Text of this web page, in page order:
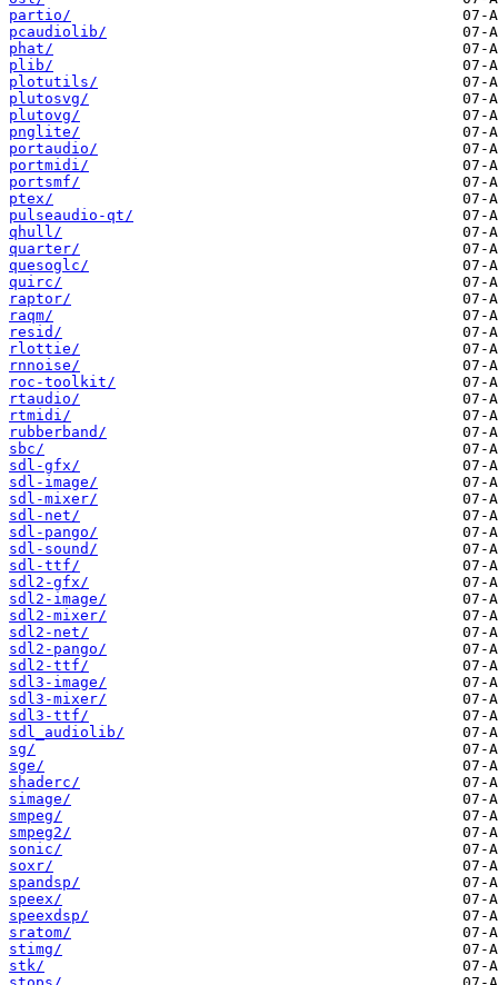
partio/
pcaudiolib/
phat/
plib/
plotutils/
plutosvg/
plutovg/
pnglite/
portaudio/
portmidi/
portsmf/
ptex/
pulseaudio-qt/
qhull/
quarter/
quesoglc/
quirc/
raptor/
raqm/
resid/
rlottie/
rnnoise/
roc-toolkit/
rtaudio/
rtmidi/
rubberband/
sbc/
sdl-gfx/
sdl-image/
sdl-mixer/
sdl-net/
sdl-pango/
sdl-sound/
sdl-ttf/
sdl2-gfx/
sdl2-image/
sdl2-mixer/
sdl2-net/
sdl2-pango/
sdl2-ttf/
sdl3-image/
sdl3-mixer/
sdl3-ttf/
sdl_audiolib/
sg/
sge/
shaderc/
simage/
smpeg/
smpeg2/
sonic/
soxr/
spandsp/
speex/
speexdsp/
sratom/
stimg/
stk/